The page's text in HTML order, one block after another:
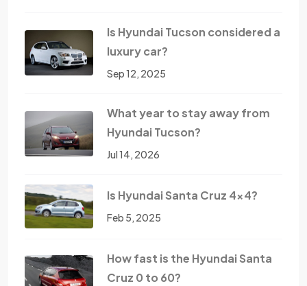
Is Hyundai Tucson considered a
luxury car?
Sep 12, 2025
What year to stay away from
Hyundai Tucson?
Jul 14, 2026
Is Hyundai Santa Cruz 4x4?
Feb 5, 2025
How fast is the Hyundai Santa
Cruz 0 to 60?